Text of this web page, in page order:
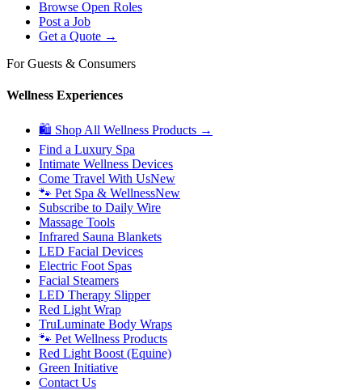
Browse Open Roles
Post a Job
Get a Quote →
For Guests & Consumers
Wellness Experiences
🛍 Shop All Wellness Products →
Find a Luxury Spa
Intimate Wellness Devices
Come Travel With UsNew
🐾 Pet Spa & WellnessNew
Subscribe to Daily Wire
Massage Tools
Infrared Sauna Blankets
LED Facial Devices
Electric Foot Spas
Facial Steamers
LED Therapy Slipper
Red Light Wrap
TruLuminate Body Wraps
🐾 Pet Wellness Products
Red Light Boost (Equine)
Green Initiative
Contact Us